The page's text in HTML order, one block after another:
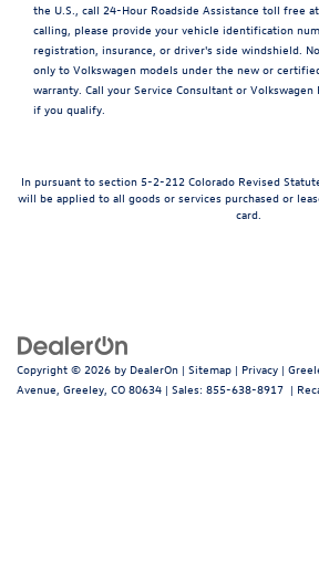
the U.S., call 24-Hour Roadside Assistance toll free
calling, please provide your vehicle identification
registration, insurance, or driver's side windshield.
only to Volkswagen models under the new or
warranty. Call your Service Consultant or Volkswagen
if you qualify.
In pursuant to section 5-2-212 Colorado Revised
will be applied to all goods or services purchased or
card.
Copyright © 2026 by DealerOn | Sitemap | Privacy |
Avenue, Greeley, CO 80634 | Sales: 855-638-8917 |